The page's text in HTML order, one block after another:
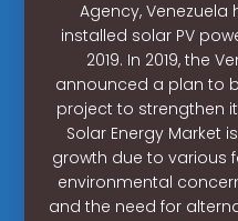
Agency, Venezuela
installed solar PV
2019. In 2019, the
announced a plan to
project to strengthen
Solar Energy Market
growth due to various
environmental
and the need for